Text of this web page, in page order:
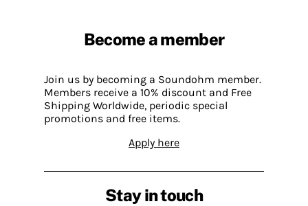
Become a member
Join us by becoming a Soundohm member.
Members receive a 10% discount and Free
Shipping Worldwide, periodic special
promotions and free items.
Apply here
Stay in touch